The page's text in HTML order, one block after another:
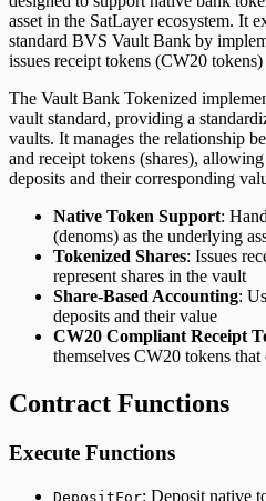
asset in the SatLayer ecosystem. It
standard BVS Vault Bank by
issues receipt tokens (CW20
The Vault Bank Tokenized
vault standard, providing a
vaults. It manages the relationship
and receipt tokens (shares),
deposits and their corresponding
Native Token Support:
(denoms) as the underlying
Tokenized Shares: Issues
represent shares in the vault
Share-Based Accounting:
deposits and their value
CW20 Compliant Receipt
themselves CW20 tokens that
Contract Functions
Execute Functions
DepositFor: Deposit native